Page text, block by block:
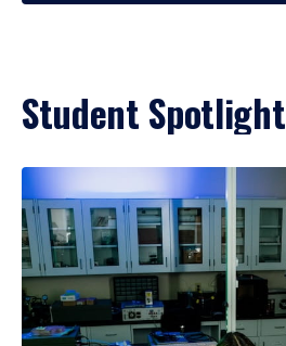
Student Spotlight